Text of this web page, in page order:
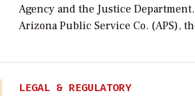
Agency and the Justice
Arizona Public Service Co. (APS),
LEGAL & REGULATORY